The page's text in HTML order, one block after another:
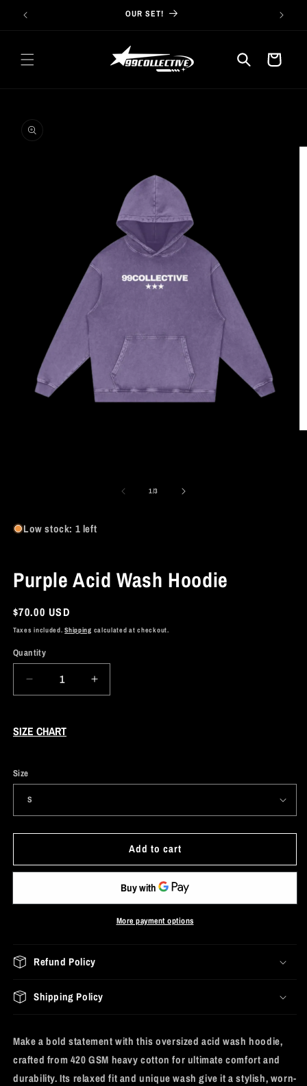
Skip to
content
OUR SET!
Cart
product
information
1/of
3
Low stock: 1 left
Purple Acid Wash Hoodie
Regular
price
$70.00 USD
Taxes included.Shipping calculated at checkout.
Quantity
Decrease
quantity
Purple
Increase
quantity
SIZE CHART
Size
Add to cart
More payment options
Refund Policy
Shipping Policy
Make a bold statement with this oversized acid wash hoodie,
crafted from 420 GSM heavy cotton for ultimate comfort and
durability. Its relaxed fit and unique wash give it a stylish, worn-